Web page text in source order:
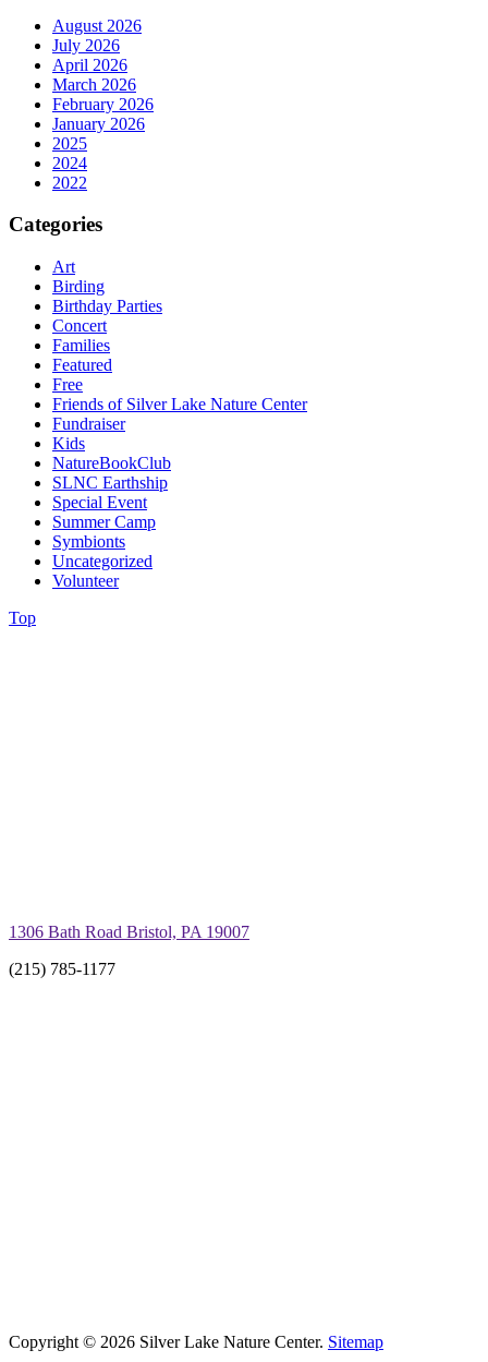
August 2026
July 2026
April 2026
March 2026
February 2026
January 2026
2025
2024
2022
Categories
Art
Birding
Birthday Parties
Concert
Families
Featured
Free
Friends of Silver Lake Nature Center
Fundraiser
Kids
NatureBookClub
SLNC Earthship
Special Event
Summer Camp
Symbionts
Uncategorized
Volunteer
Top
1306 Bath Road Bristol, PA 19007
(215) 785-1177
Copyright © 2026 Silver Lake Nature Center. Sitemap